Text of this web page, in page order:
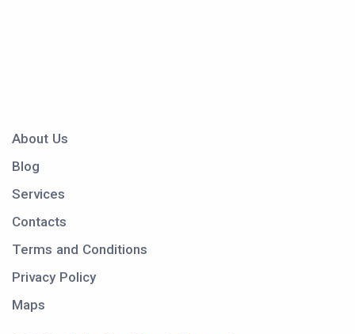
About Us
Blog
Services
Contacts
Terms and Conditions
Privacy Policy
Maps